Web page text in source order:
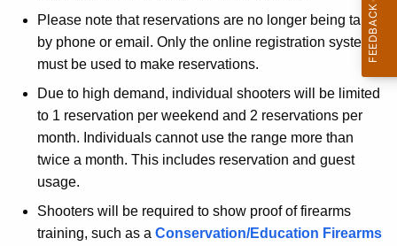
Please note that reservations are no longer being taken
by phone or email. Only the online registration system
must be used to make reservations.
Due to high demand, individual shooters will be limited
to 1 reservation per weekend and 2 reservations per
month. Individuals cannot use the range more than
twice a month. This includes reservation and guest
usage.
Shooters will be required to show proof of firearms
training, such as a Conservation/Education Firearms